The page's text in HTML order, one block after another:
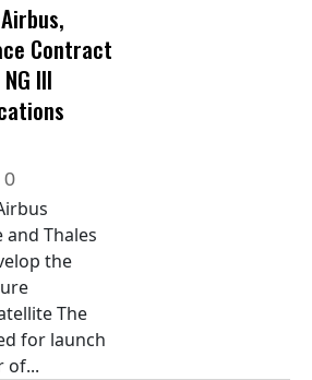
Contract
III
0
and Thales
the
The
for launch
of...